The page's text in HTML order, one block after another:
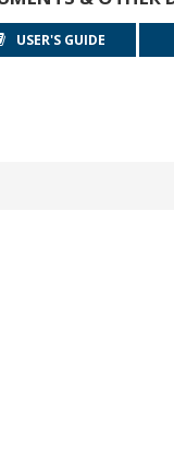
USER'S GUIDE